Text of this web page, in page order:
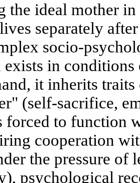
the ideal mother
separately
socio-
exists in
it inherits
(self-sacrifice,
to function
cooperation
the pressure of
psychological